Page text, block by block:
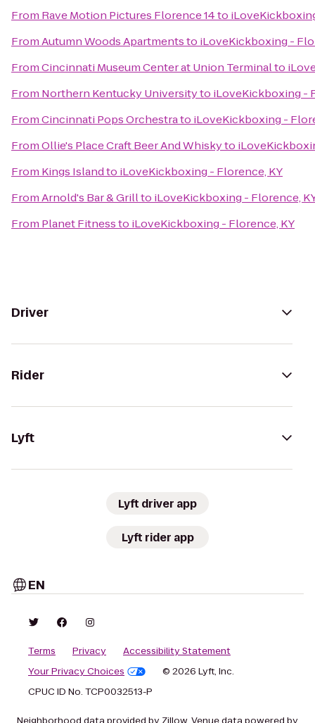
From Rave Motion Pictures Florence 14to
FromAutumn Woods Apartmentsto iLoveKickboxing -
FromCincinnati Museum Center at Union Terminalto
From Northern Kentucky Universityto iLoveKickboxing -
FromCincinnati Pops Orchestrato iLoveKickboxing -
FromOllie's Place Craft Beer And Whiskyto
From Kings Islandto iLoveKickboxing - Florence, KY
FromArnold's Bar & Grillto iLoveKickboxing - Florence,
From Planet Fitnessto iLoveKickboxing - Florence, KY
Driver
Rider
Lyft
Lyft driver app
Lyft rider app
EN
Terms Privacy
Accessibility Statement
Your Privacy Choices
© 2026 Lyft, Inc.
CPUC ID No. TCP0032513-P